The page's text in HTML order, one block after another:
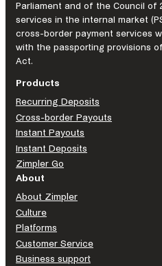
Parliament and of the Council of
services in the internal market
cross-border payment services
with the passporting provisions
Act.
Products
Recurring Deposits
Cross-border Payouts
Instant Payouts
Instant Deposits
Zimpler Go
About
About Zimpler
Culture
Platforms
Customer Service
Business support